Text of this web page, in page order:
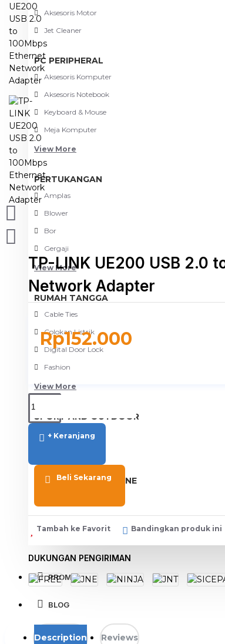
Aksesoris Motor
Jet Cleaner
PC PERIPHERAL
Aksesoris Komputer
Aksesoris Notebook
Keyboard & Mouse
Meja Komputer
View More
PERTUKANGAN
Amplas
Blower
Bor
Gergaji
View More
RUMAH TANGGA
Cable Ties
Colokan Listrik
Digital Door Lock
Fashion
View More
SPORT AND OUTDOOR
Olahraga
TABLET SMARTPHONE
PROMO
BLOG
TP-LINK UE200 USB 2.0
Network Adapter
Rp152.000
+ Keranjang
Beli Sekarang
Tambah ke Favorit Bandingkan produk ini
DUKUNGAN PENGIRIMAN
Description Reviews